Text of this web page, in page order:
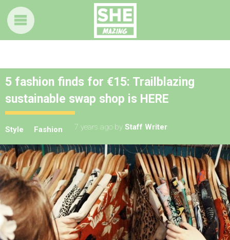
5 fashion finds for €15: Trailblazing
sustainable swap shop is HERE
Style Fashion 7 years ago by Staff Writer